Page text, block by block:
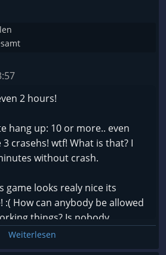
2 hours!
hang up: 10 or more.. even
crasehs! wtf! What is that? I
without crash.
game looks realy nice its
How can anybody be allowed
things? Is nobody
money rip off!
Weiterlesen